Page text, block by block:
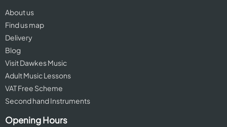
About us
Find us map
Delivery
Blog
Visit Dawkes Music
Adult Music Lessons
VAT Free Scheme
Second hand Instruments
Opening Hours